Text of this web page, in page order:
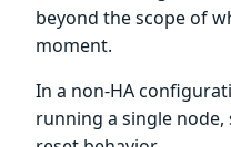
beyond the scope of
moment.
In a non-HA
running a single